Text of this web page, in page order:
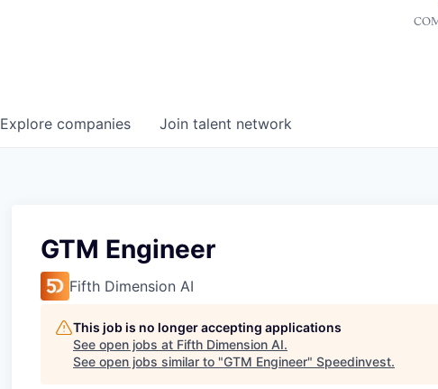
Explore companies Join talent network
GTM Engineer
Fifth Dimension AI
This job is no longer accepting applications
See open jobs at Fifth Dimension AI.
See open jobs similar to "GTM Engineer" Speedinvest.